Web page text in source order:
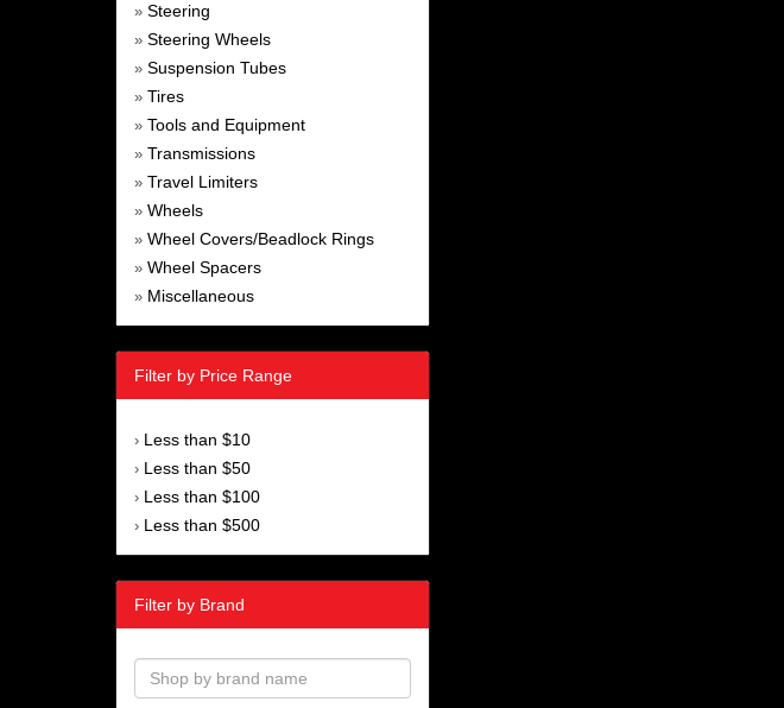
» Steering
» Steering Wheels
» Suspension Tubes
» Tires
» Tools and Equipment
» Transmissions
» Travel Limiters
» Wheels
» Wheel Covers/Beadlock Rings
» Wheel Spacers
» Miscellaneous
Filter by Price Range
› Less than $10
› Less than $50
› Less than $100
› Less than $500
Filter by Brand